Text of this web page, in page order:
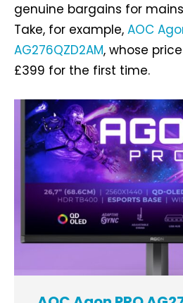
genuine bargains for
Take, for example, AOC
AG276QZD2AM, whose
£399 for the first time.